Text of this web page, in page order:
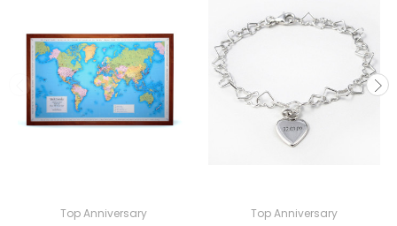
Top Anniversary Top Anniversary